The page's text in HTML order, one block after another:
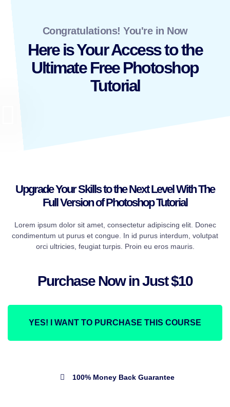
Congratulations! You're in Now
Here is Your Access to the
Ultimate Free Photoshop
Tutorial
Upgrade Your Skills to the Next Level With The
Full Version of Photoshop Tutorial
Lorem ipsum dolor sit amet, consectetur adipiscing elit. Donec
condimentum ut purus et congue. In id purus interdum, volutpat
orci ultricies, feugiat turpis. Proin eu eros mauris.
Purchase Now in Just $10
YES! I WANT TO PURCHASE THIS COURSE
100% Money Back Guarantee